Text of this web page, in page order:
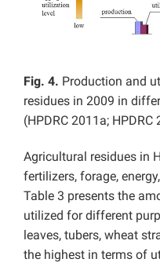
Fig. 4. Production and
residues in 2009 in
(HPDRC 2011a; HPDRC
Agricultural residues in
fertilizers, forage,
Table 3 presents the
utilized for different
leaves, tubers, wheat
the highest in terms of